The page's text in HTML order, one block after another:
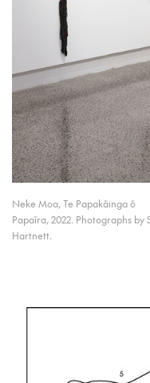
Neke Moa, Te Papakāinga ō
Papaīra, 2022. Photographs by
Hartnett.